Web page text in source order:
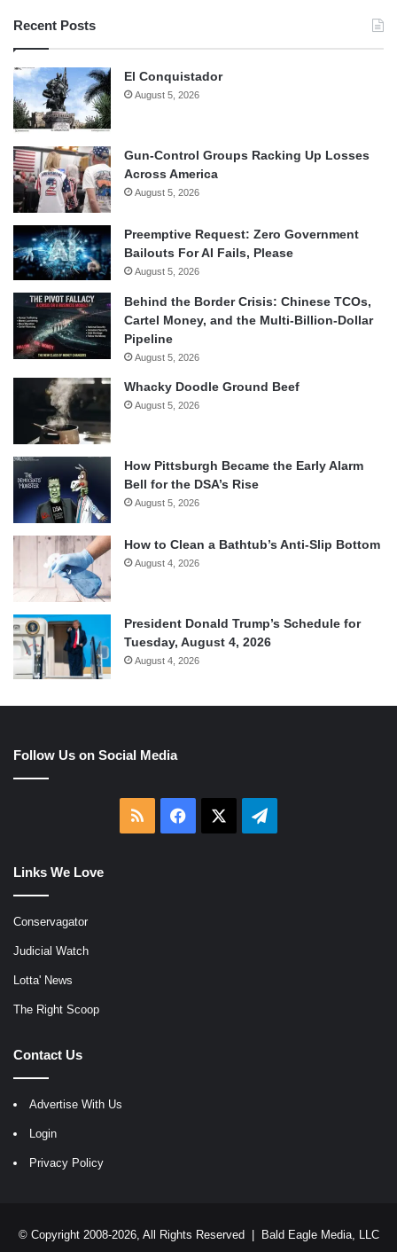
Recent Posts
El Conquistador
August 5, 2026
Gun-Control Groups Racking Up Losses
Across America
August 5, 2026
Preemptive Request: Zero Government
Bailouts For AI Fails, Please
August 5, 2026
Behind the Border Crisis: Chinese TCOs,
Cartel Money, and the Multi-Billion-Dollar
Pipeline
August 5, 2026
Whacky Doodle Ground Beef
August 5, 2026
How Pittsburgh Became the Early Alarm
Bell for the DSA’s Rise
August 5, 2026
How to Clean a Bathtub’s Anti-Slip Bottom
August 4, 2026
President Donald Trump’s Schedule for
Tuesday, August 4, 2026
August 4, 2026
Follow Us on Social Media
RSS Facebook Telegram
Links We Love
Conservagator
Judicial Watch
Lotta' News
The Right Scoop
Contact Us
Advertise With Us
Login
Privacy Policy
© Copyright 2008-2026, All Rights Reserved | Bald Eagle Media, LLC